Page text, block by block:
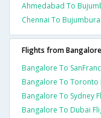
Ahmedabad To
Chennai To
Flights from Bangalore
Bangalore To
Bangalore To Toronto
Bangalore To Sydney
Bangalore To Dubai